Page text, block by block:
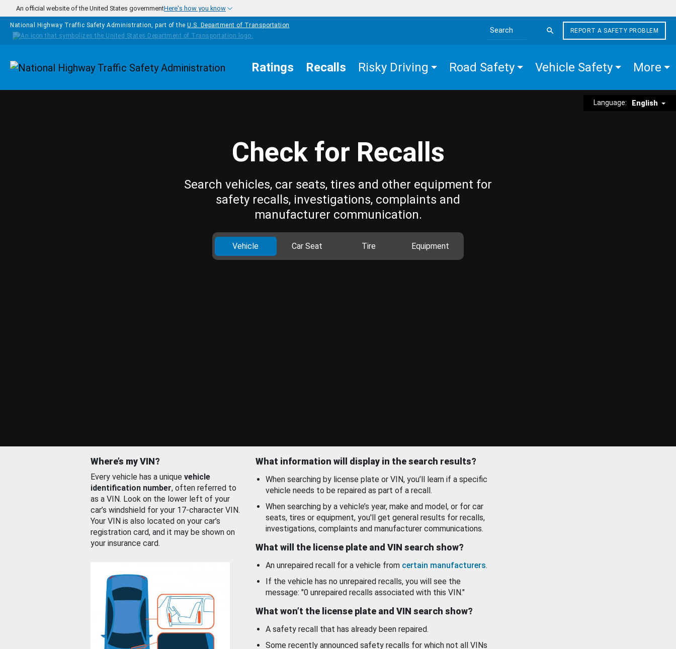
Skip to main content
An official website of the United States governmentHere's how you know
National Highway Traffic Safety Administration, part of the U.S. Department of Transportation
Search the site
REPORT A SAFETY PROBLEM
Homepage Ratings Recalls Risky Driving Road Safety Vehicle Safety More
Language: English
Check for Recalls
Search vehicles, car seats, tires and other equipment for
safety recalls, investigations, complaints and
manufacturer communication.
Vehicle Car Seat Tire Equipment
Where’s my VIN?
Every vehicle has a unique vehicle
identification number, often referred to
as a VIN. Look on the lower left of your
car’s windshield for your 17-character VIN.
Your VIN is also located on your car’s
registration card, and it may be shown on
your insurance card.
What information will display in the search results?
When searching by license plate or VIN, you’ll learn if a specific
vehicle needs to be repaired as part of a recall.
When searching by a vehicle’s year, make and model, or for car
seats, tires or equipment, you'll get general results for recalls,
investigations, complaints and manufacturer communications.
What will the license plate and VIN search show?
An unrepaired recall for a vehicle from certain manufacturers.
If the vehicle has no unrepaired recalls, you will see the
message: "0 unrepaired recalls associated with this VIN."
What won’t the license plate and VIN search show?
A safety recall that has already been repaired.
Some recently announced safety recalls for which not all VINs